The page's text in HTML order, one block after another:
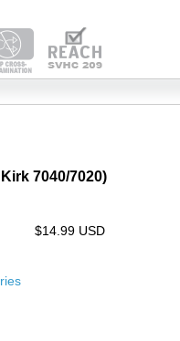
7040/7020)
$14.99 USD